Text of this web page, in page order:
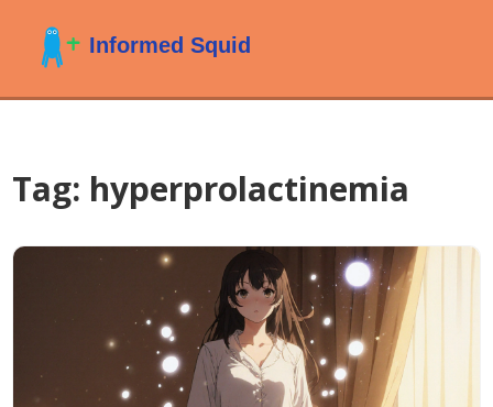
Tag: hyperprolactinemia